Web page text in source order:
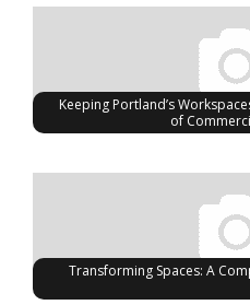
Keeping Portland’s
of
Transforming Spaces: A